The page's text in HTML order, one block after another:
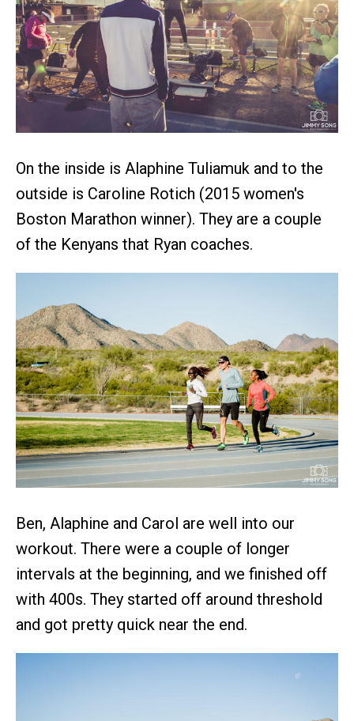
On the inside is Alaphine Tuliamuk and to the
outside is Caroline Rotich (2015 women's
Boston Marathon winner). They are a couple
of the Kenyans that Ryan coaches.
Ben, Alaphine and Carol are well into our
workout. There were a couple of longer
intervals at the beginning, and we finished off
with 400s. They started off around threshold
and got pretty quick near the end.